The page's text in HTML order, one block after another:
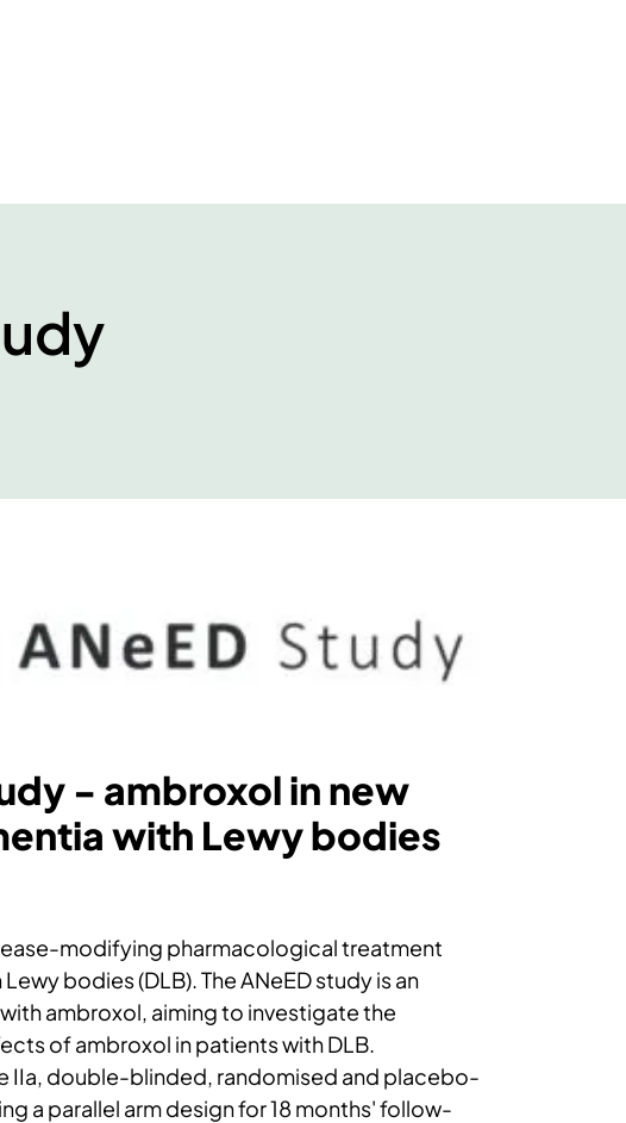
- ambroxol in new
with Lewy bodies
modifying pharmacological treatment
bodies (DLB). The ANeED study is an
ambroxol, aiming to investigate the
of ambroxol in patients with DLB.
IIa, double-blinded, randomised and placebo-
a parallel arm design for 18 months' follow-